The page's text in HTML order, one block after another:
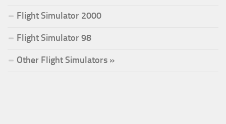
Flight Simulator 2000
Flight Simulator 98
Other Flight Simulators »